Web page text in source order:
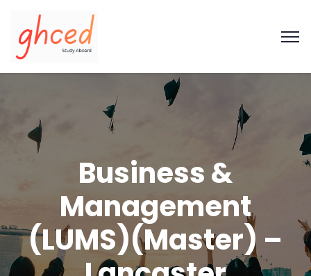
Business &
Management
(LUMS)(Master) –